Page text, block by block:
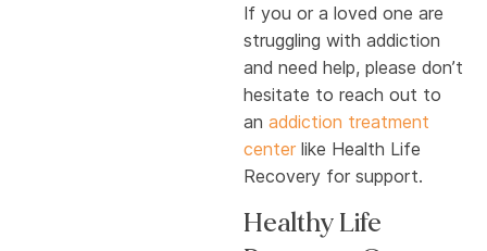
If you or a loved one are
struggling with addiction
and need help, please don’t
hesitate to reach out to
an addiction treatment
center like Health Life
Recovery for support.
Healthy Life